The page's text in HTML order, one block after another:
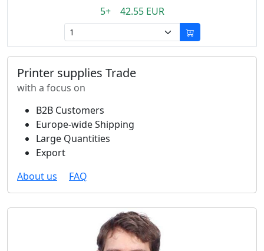
5+ 42.55 EUR
Printer supplies Trade
with a focus on
B2B Customers
Europe-wide Shipping
Large Quantities
Export
About us
FAQ